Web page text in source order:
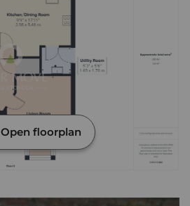
Open floorplan